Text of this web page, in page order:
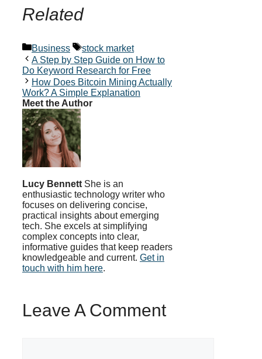
Related
Categories
Business Tags
stock market
A Step by Step Guide on How to
Do Keyword Research for Free
How Does Bitcoin Mining Actually
Work? A Simple Explanation
Meet the Author
Lucy Bennett She is an
enthusiastic technology writer who
focuses on delivering concise,
practical insights about emerging
tech. She excels at simplifying
complex concepts into clear,
informative guides that keep readers
knowledgeable and current. Get in
touch with him here.
Leave A Comment